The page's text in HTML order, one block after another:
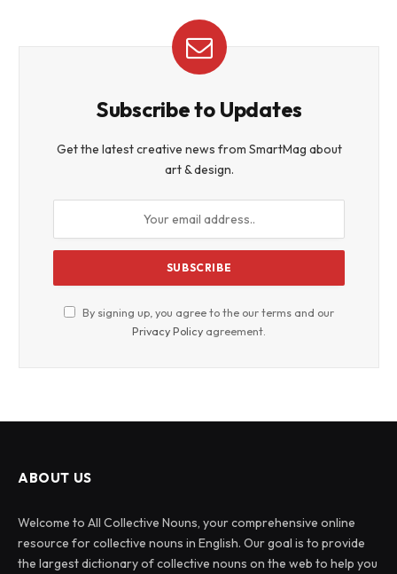
Subscribe to Updates
Get the latest creative news from SmartMag about
art & design.
By signing up, you agree to the our terms and our
Privacy Policy agreement.
ABOUT US
Welcome to All Collective Nouns, your comprehensive online
resource for collective nouns in English. Our goal is to provide
the largest dictionary of collective nouns on the web to help you